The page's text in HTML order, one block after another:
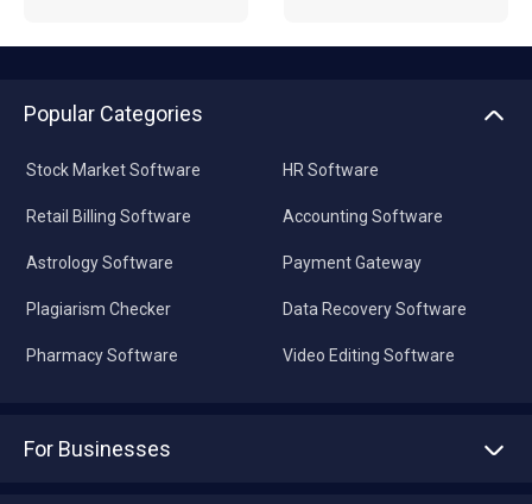
Popular Categories
Stock Market Software
Retail Billing Software
Astrology Software
Plagiarism Checker
Pharmacy Software
HR Software
Accounting Software
Payment Gateway
Data Recovery Software
Video Editing Software
For Businesses